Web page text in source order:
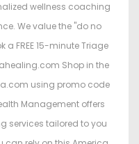
wellness coaching
We value the "do no
FREE 15-minute Triage
Shop in the
using promo code
Management offers
services tailored to you